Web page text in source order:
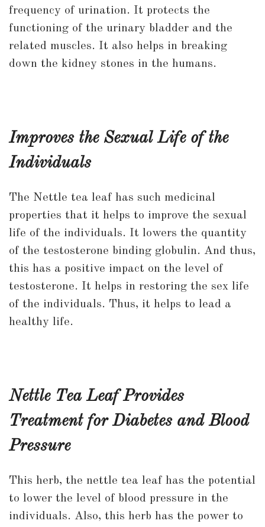
frequency of urination. It protects the
functioning of the urinary bladder and the
related muscles. It also helps in breaking
down the kidney stones in the humans.
Improves the Sexual Life of the
Individuals
The Nettle tea leaf has such medicinal
properties that it helps to improve the sexual
life of the individuals. It lowers the quantity
of the testosterone binding globulin. And thus,
this has a positive impact on the level of
testosterone. It helps in restoring the sex life
of the individuals. Thus, it helps to lead a
healthy life.
Nettle Tea Leaf Provides
Treatment for Diabetes and Blood
Pressure
This herb, the nettle tea leaf has the potential
to lower the level of blood pressure in the
individuals. Also, this herb has the power to